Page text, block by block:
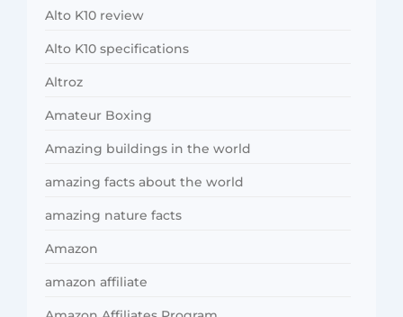
Alto K10 review
Alto K10 specifications
Altroz
Amateur Boxing
Amazing buildings in the world
amazing facts about the world
amazing nature facts
Amazon
amazon affiliate